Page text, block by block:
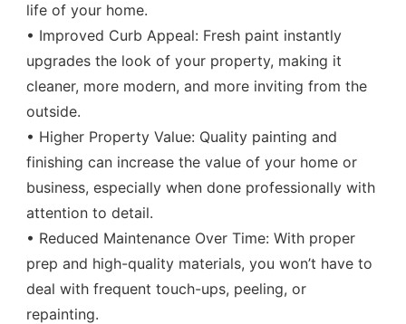
life of your home.
• Improved Curb Appeal: Fresh paint instantly
upgrades the look of your property, making it
cleaner, more modern, and more inviting from the
outside.
• Higher Property Value: Quality painting and
finishing can increase the value of your home or
business, especially when done professionally with
attention to detail.
• Reduced Maintenance Over Time: With proper
prep and high-quality materials, you won’t have to
deal with frequent touch-ups, peeling, or
repainting.